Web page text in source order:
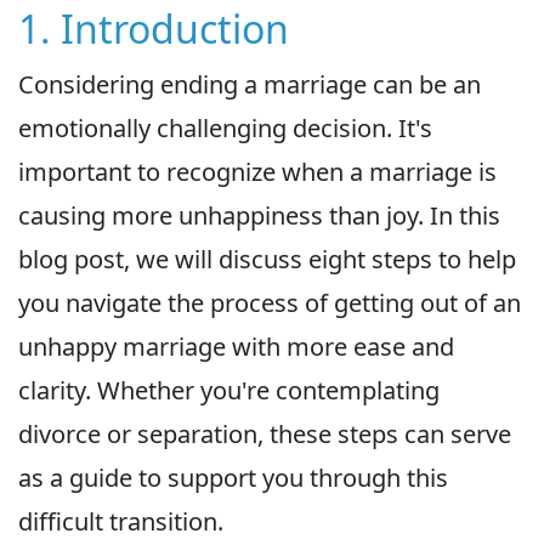
1. Introduction
Considering ending a marriage can be an
emotionally challenging decision. It's
important to recognize when a marriage is
causing more unhappiness than joy. In this
blog post, we will discuss eight steps to help
you navigate the process of getting out of an
unhappy marriage with more ease and
clarity. Whether you're contemplating
divorce or separation, these steps can serve
as a guide to support you through this
difficult transition.